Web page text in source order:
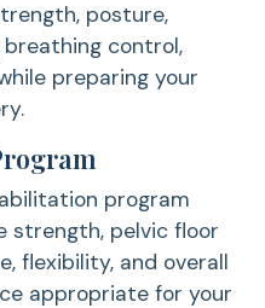
posture,
control,
preparing your
program
strength, pelvic floor
flexibility, and overall
appropriate for your